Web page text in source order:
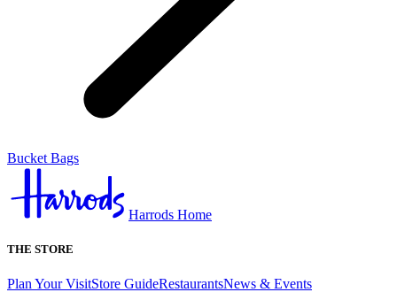
Bucket Bags
Harrods Home
THE STORE
Plan Your VisitStore GuideRestaurantsNews & Events